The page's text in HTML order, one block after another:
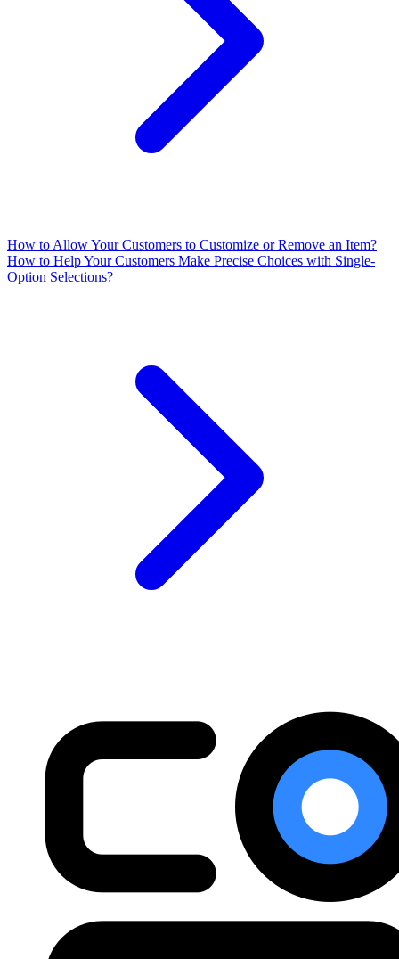
How to Allow Your Customers to Customize or Remove an Item?
How to Help Your Customers Make Precise Choices with Single-
Option Selections?